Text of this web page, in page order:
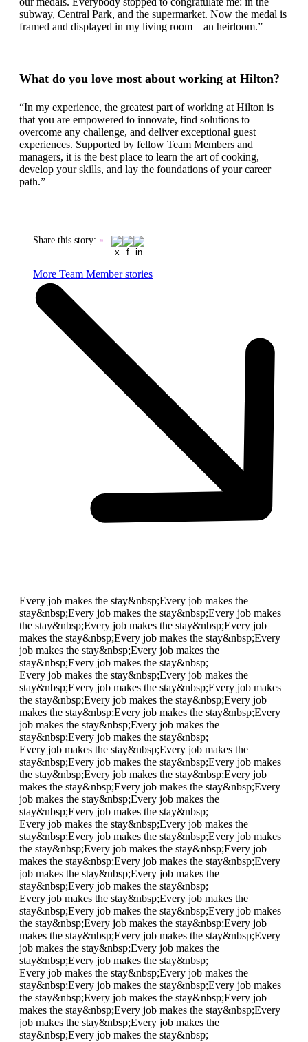
subway, Central Park, and the supermarket. Now the medal is
framed and displayed in my living room—an heirloom.”
What do you love most about working at Hilton?
“In my experience, the greatest part of working at Hilton is
that you are empowered to innovate, find solutions to
overcome any challenge, and deliver exceptional guest
experiences. Supported by fellow Team Members and
managers, it is the best place to learn the art of cooking,
develop your skills, and lay the foundations of your career
path.”
Share this story:
More Team Member stories
Every job makes the stay&nbsp;Every job makes the
stay&nbsp;Every job makes the stay&nbsp;Every job makes
the stay&nbsp;Every job makes the stay&nbsp;Every job
makes the stay&nbsp;Every job makes the stay&nbsp;Every
job makes the stay&nbsp;Every job makes the
stay&nbsp;Every job makes the stay&nbsp;
Every job makes the stay&nbsp;Every job makes the
stay&nbsp;Every job makes the stay&nbsp;Every job makes
the stay&nbsp;Every job makes the stay&nbsp;Every job
makes the stay&nbsp;Every job makes the stay&nbsp;Every
job makes the stay&nbsp;Every job makes the
stay&nbsp;Every job makes the stay&nbsp;
Every job makes the stay&nbsp;Every job makes the
stay&nbsp;Every job makes the stay&nbsp;Every job makes
the stay&nbsp;Every job makes the stay&nbsp;Every job
makes the stay&nbsp;Every job makes the stay&nbsp;Every
job makes the stay&nbsp;Every job makes the
stay&nbsp;Every job makes the stay&nbsp;
Every job makes the stay&nbsp;Every job makes the
stay&nbsp;Every job makes the stay&nbsp;Every job makes
the stay&nbsp;Every job makes the stay&nbsp;Every job
makes the stay&nbsp;Every job makes the stay&nbsp;Every
job makes the stay&nbsp;Every job makes the
stay&nbsp;Every job makes the stay&nbsp;
Every job makes the stay&nbsp;Every job makes the
stay&nbsp;Every job makes the stay&nbsp;Every job makes
the stay&nbsp;Every job makes the stay&nbsp;Every job
makes the stay&nbsp;Every job makes the stay&nbsp;Every
job makes the stay&nbsp;Every job makes the
stay&nbsp;Every job makes the stay&nbsp;
Every job makes the stay&nbsp;Every job makes the
stay&nbsp;Every job makes the stay&nbsp;Every job makes
the stay&nbsp;Every job makes the stay&nbsp;Every job
makes the stay&nbsp;Every job makes the stay&nbsp;Every
job makes the stay&nbsp;Every job makes the
stay&nbsp;Every job makes the stay&nbsp;